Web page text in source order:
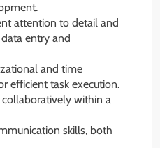
attention to detail and
entry and
and time
efficient task execution.
within a
skills, both